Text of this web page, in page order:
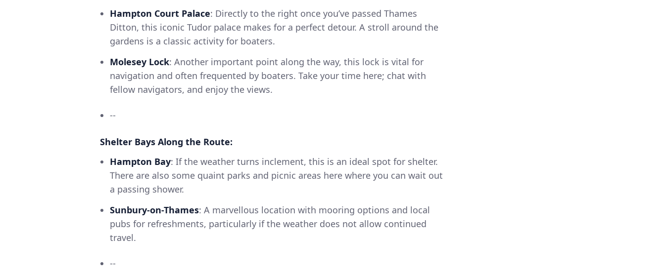
Hampton Court Palace: Directly to the right once you’ve passed Thames
Ditton, this iconic Tudor palace makes for a perfect detour. A stroll around the
gardens is a classic activity for boaters.
Molesey Lock: Another important point along the way, this lock is vital for
navigation and often frequented by boaters. Take your time here; chat with
fellow navigators, and enjoy the views.
--
Shelter Bays Along the Route:
Hampton Bay: If the weather turns inclement, this is an ideal spot for shelter.
There are also some quaint parks and picnic areas here where you can wait out
a passing shower.
Sunbury-on-Thames: A marvellous location with mooring options and local
pubs for refreshments, particularly if the weather does not allow continued
travel.
--